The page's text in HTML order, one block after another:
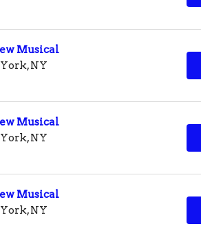
Musical
,NY
Musical
,NY
Musical
,NY